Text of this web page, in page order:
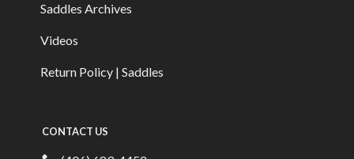
Saddles Archives
Videos
Return Policy | Saddles
CONTACT US